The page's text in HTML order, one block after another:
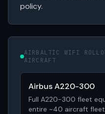
policy.
AIRBALTIC WIFI
AIRCRAFT
Airbus A220-300
Full A220-300 fleet
entire ~40 aircraft